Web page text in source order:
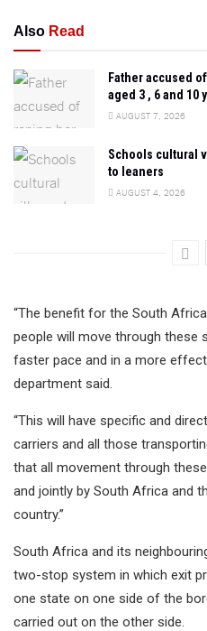
Also Read
Father accused
aged 3 , 6 and 10
AUGUST 7, 2026
Schools cultural
to leaners
AUGUST 4, 2026
“The benefit for the South
people will move through these
faster pace and in a more
department said.
“This will have specific and
carriers and all those
that all movement through
and jointly by South Africa and
country.”
South Africa and its
two-stop system in which exit
one state on one side of the
carried out on the other side.